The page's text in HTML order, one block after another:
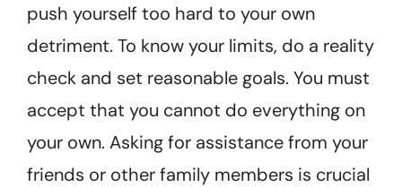
push yourself too hard to your own
detriment. To know your limits, do a reality
check and set reasonable goals. You must
accept that you cannot do everything on
your own. Asking for assistance from your
friends or other family members is crucial